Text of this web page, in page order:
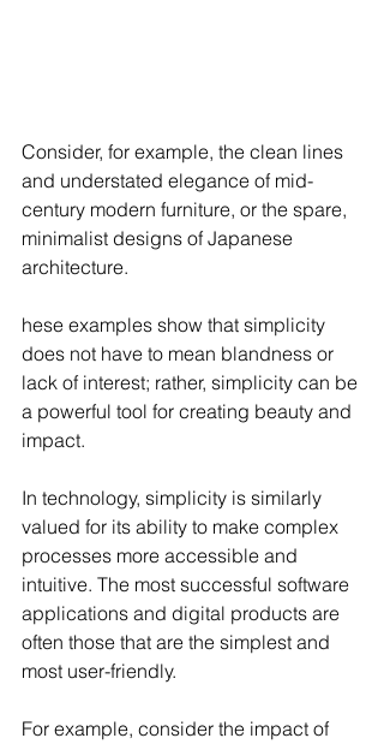
Consider, for example, the clean lines
and understated elegance of mid-
century modern furniture, or the spare,
minimalist designs of Japanese
architecture.
hese examples show that simplicity
does not have to mean blandness or
lack of interest; rather, simplicity can be
a powerful tool for creating beauty and
impact.
In technology, simplicity is similarly
valued for its ability to make complex
processes more accessible and
intuitive. The most successful software
applications and digital products are
often those that are the simplest and
most user-friendly.
For example, consider the impact of